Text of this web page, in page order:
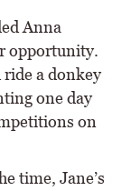
Anna
opportunity.
ride a donkey
one day
on
time, Jane’s